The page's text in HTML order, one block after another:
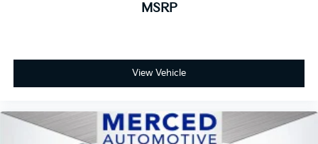
MSRP
View Vehicle